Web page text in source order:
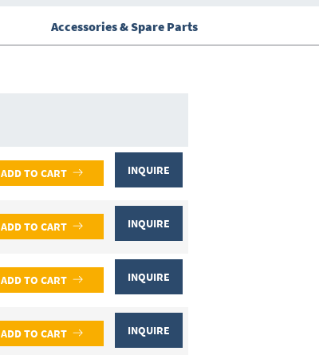
Accessories & Spare Parts
ADD TO CART INQUIRE
ADD TO CART INQUIRE
ADD TO CART INQUIRE
ADD TO CART INQUIRE